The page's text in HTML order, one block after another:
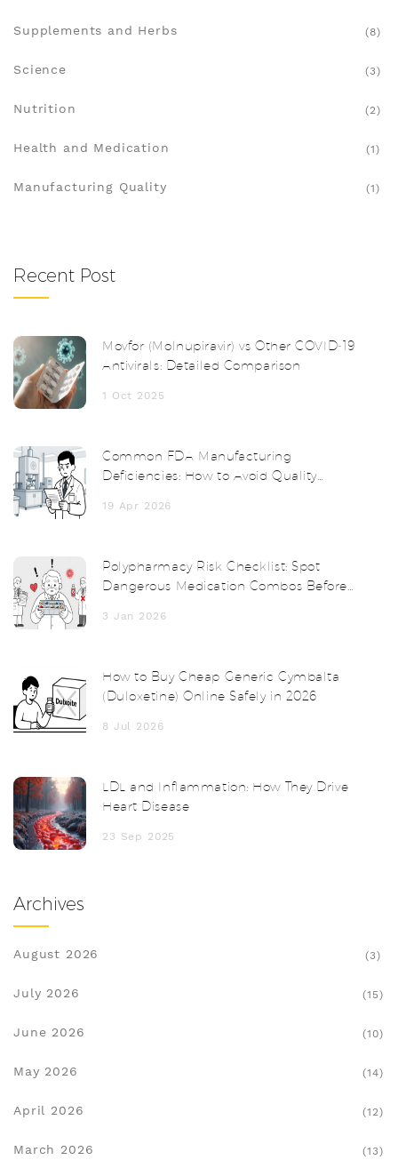
Supplements and Herbs (8)
Science (3)
Nutrition (2)
Health and Medication (1)
Manufacturing Quality (1)
Recent Post
Movfor (Molnupiravir) vs Other COVID‑19
Antivirals: Detailed Comparison
1 Oct 2025
Common FDA Manufacturing
Deficiencies: How to Avoid Quality
19 Apr 2026
Polypharmacy Risk Checklist: Spot
Dangerous Medication Combos Before
3 Jan 2026
How to Buy Cheap Generic Cymbalta
(Duloxetine) Online Safely in 2026
8 Jul 2026
LDL and Inflammation: How They Drive
Heart Disease
23 Sep 2025
Archives
August 2026 (3)
July 2026 (15)
June 2026 (10)
May 2026 (14)
April 2026 (12)
March 2026 (13)